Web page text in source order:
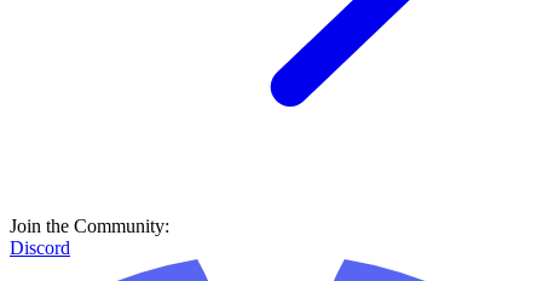
Join the Community:
Discord